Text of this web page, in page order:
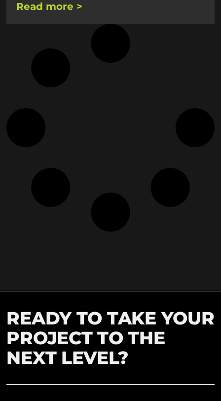
Read more >
READY TO TAKE YOUR
PROJECT TO THE
NEXT LEVEL?